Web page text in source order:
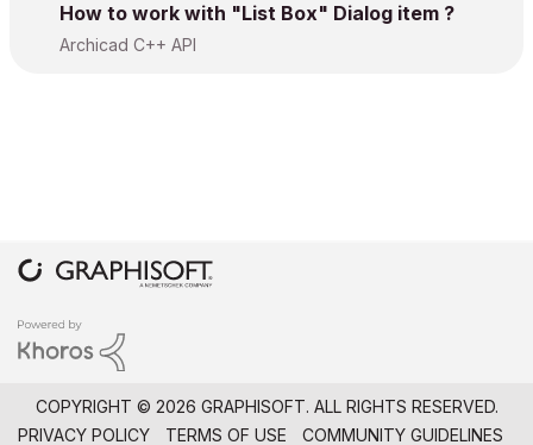
How to work with "List Box" Dialog item ?
Archicad C++ API
COPYRIGHT © 2026 GRAPHISOFT. ALL RIGHTS RESERVED.
PRIVACY POLICY
TERMS OF USE COMMUNITY GUIDELINES